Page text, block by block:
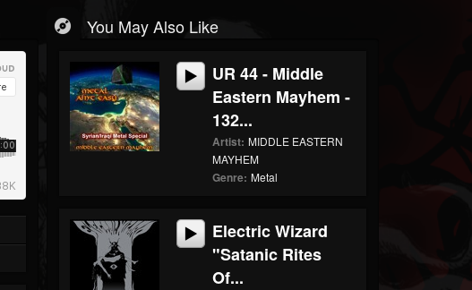
You May Also Like
UR 44 - Middle
Eastern Mayhem -
132...
Artist: MIDDLE EASTERN
MAYHEM
Genre: Metal
Electric Wizard
"Satanic Rites
Of...